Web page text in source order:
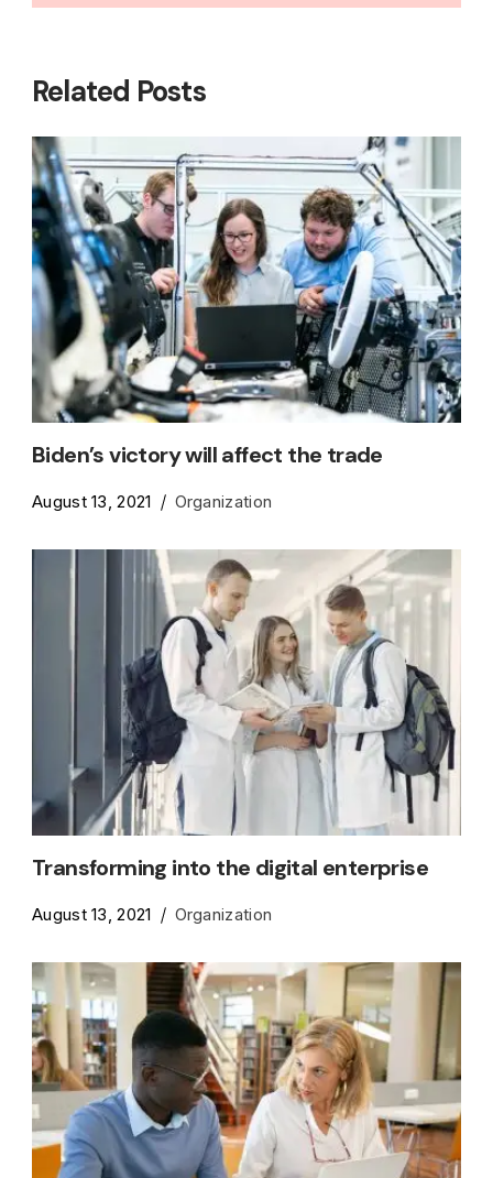
Related Posts
Biden’s victory will affect the trade
August 13, 2021 Organization
Transforming into the digital enterprise
August 13, 2021 Organization